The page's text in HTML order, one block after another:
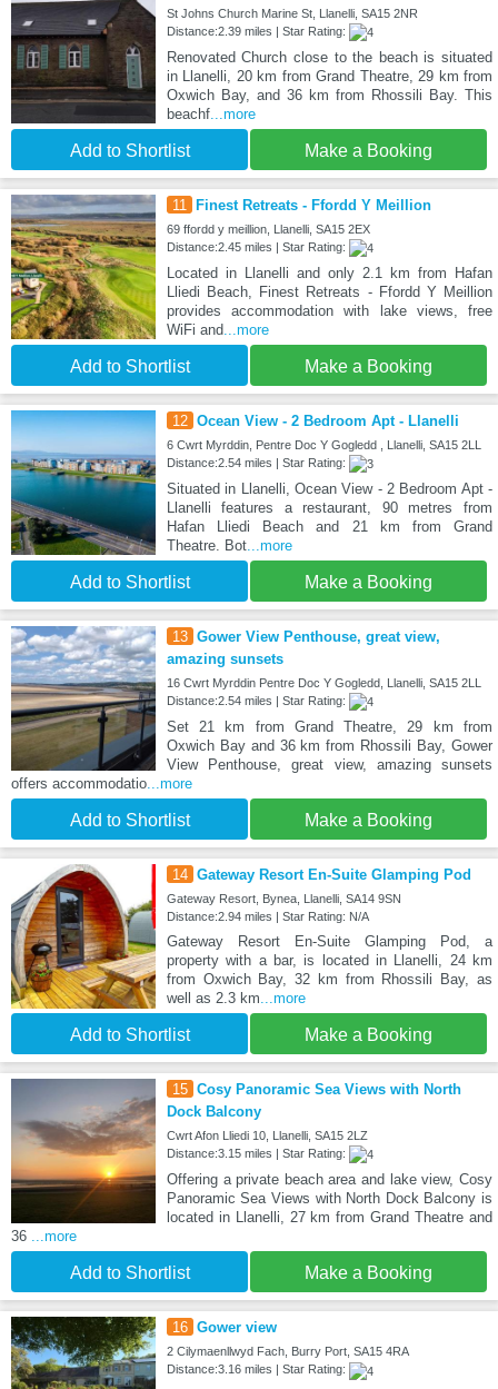
St Johns Church Marine St, Llanelli, SA15 2NR
Distance:2.39 miles | Star Rating:
Renovated Church close to the beach is situated
in Llanelli, 20 km from Grand Theatre, 29 km from
Oxwich Bay, and 36 km from Rhossili Bay. This
beachf...more
Add to Shortlist Make a Booking
11 Finest Retreats - Ffordd Y Meillion
69 ffordd y meillion, Llanelli, SA15 2EX
Distance:2.45 miles | Star Rating:
Located in Llanelli and only 2.1 km from Hafan
Lliedi Beach, Finest Retreats - Ffordd Y Meillion
provides accommodation with lake views, free
WiFi and...more
Add to Shortlist Make a Booking
12 Ocean View - 2 Bedroom Apt - Llanelli
6 Cwrt Myrddin, Pentre Doc Y Gogledd , Llanelli, SA15 2LL
Distance:2.54 miles | Star Rating:
Situated in Llanelli, Ocean View - 2 Bedroom Apt -
Llanelli features a restaurant, 90 metres from
Hafan Lliedi Beach and 21 km from Grand
Theatre. Bot...more
Add to Shortlist Make a Booking
13 Gower View Penthouse, great view,
amazing sunsets
16 Cwrt Myrddin Pentre Doc Y Gogledd, Llanelli, SA15 2LL
Distance:2.54 miles | Star Rating:
Set 21 km from Grand Theatre, 29 km from
Oxwich Bay and 36 km from Rhossili Bay, Gower
View Penthouse, great view, amazing sunsets
offers accommodatio...more
Add to Shortlist Make a Booking
14 Gateway Resort En-Suite Glamping Pod
Gateway Resort, Bynea, Llanelli, SA14 9SN
Distance:2.94 miles | Star Rating: N/A
Gateway Resort En-Suite Glamping Pod, a
property with a bar, is located in Llanelli, 24 km
from Oxwich Bay, 32 km from Rhossili Bay, as
well as 2.3 km...more
Add to Shortlist Make a Booking
15 Cosy Panoramic Sea Views with North
Dock Balcony
Cwrt Afon Lliedi 10, Llanelli, SA15 2LZ
Distance:3.15 miles | Star Rating:
Offering a private beach area and lake view, Cosy
Panoramic Sea Views with North Dock Balcony is
located in Llanelli, 27 km from Grand Theatre and
36 ...more
Add to Shortlist Make a Booking
16 Gower view
2 Cilymaenllwyd Fach, Burry Port, SA15 4RA
Distance:3.16 miles | Star Rating: